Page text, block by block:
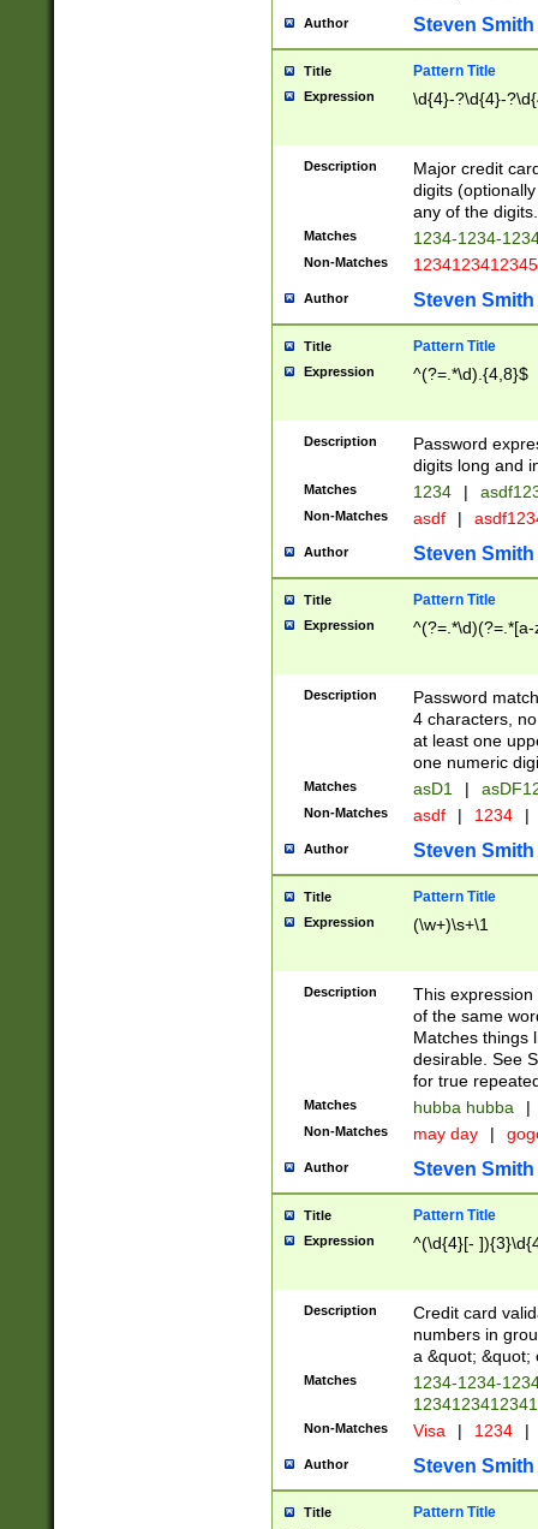
Author Steven Smith
Title Pattern Title
Expression \d{4}-?\d{4}-
Description
Major credit
digits
any of the digits.
Matches 1234-1234-
Non-Matches 1234123412345
Author Steven Smith
Title Pattern Title
Expression ^(?=.*\d).{4,8}$
Description
Password
digits long and
Matches 1234 |
Non-Matches asdf |
Author Steven Smith
Title Pattern Title
Expression
Description
Password
4 characters,
at least one
one numeric
Matches asD1 |
Non-Matches asdf | 1234 |
Author Steven Smith
Title Pattern Title
Expression (\w+)\s+\1
Description
This
of the same
Matches things
desirable. See
for true
Matches hubba hubba |
Non-Matches may day |
Author Steven Smith
Title Pattern Title
Expression ^(\d{4}[-
Description
Credit card
numbers in
a &quot; &quot;
Matches
1234-1234-
Non-Matches Visa | 1234 |
Author Steven Smith
Title Pattern Title